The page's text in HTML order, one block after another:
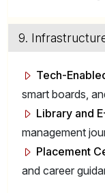
9.
Tech-
smart boards,
Library and
management
Placement
and career